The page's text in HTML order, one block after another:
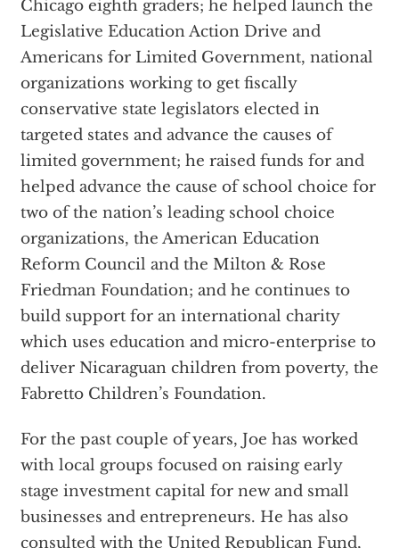
Chicago eighth graders; he helped launch the
Legislative Education Action Drive and
Americans for Limited Government, national
organizations working to get fiscally
conservative state legislators elected in
targeted states and advance the causes of
limited government; he raised funds for and
helped advance the cause of school choice for
two of the nation’s leading school choice
organizations, the American Education
Reform Council and the Milton & Rose
Friedman Foundation; and he continues to
build support for an international charity
which uses education and micro-enterprise to
deliver Nicaraguan children from poverty, the
Fabretto Children’s Foundation.
For the past couple of years, Joe has worked
with local groups focused on raising early
stage investment capital for new and small
businesses and entrepreneurs. He has also
consulted with the United Republican Fund,